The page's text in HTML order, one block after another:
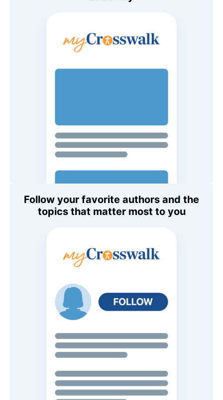
Follow your favorite authors and the
topics that matter most to you